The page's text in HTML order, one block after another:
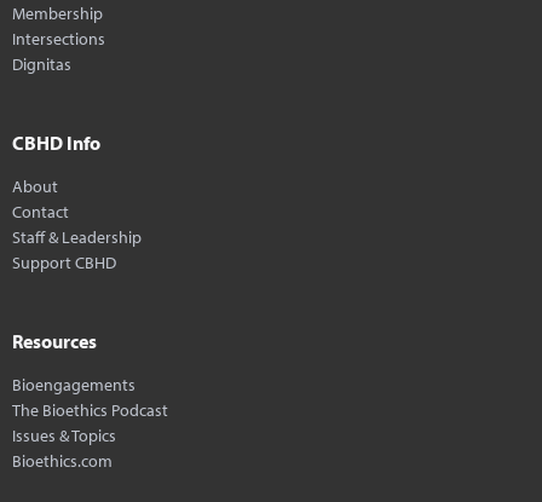
Membership
Intersections
Dignitas
CBHD Info
About
Contact
Staff & Leadership
Support CBHD
Resources
Bioengagements
The Bioethics Podcast
Issues & Topics
Bioethics.com